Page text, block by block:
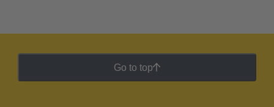
Go to top